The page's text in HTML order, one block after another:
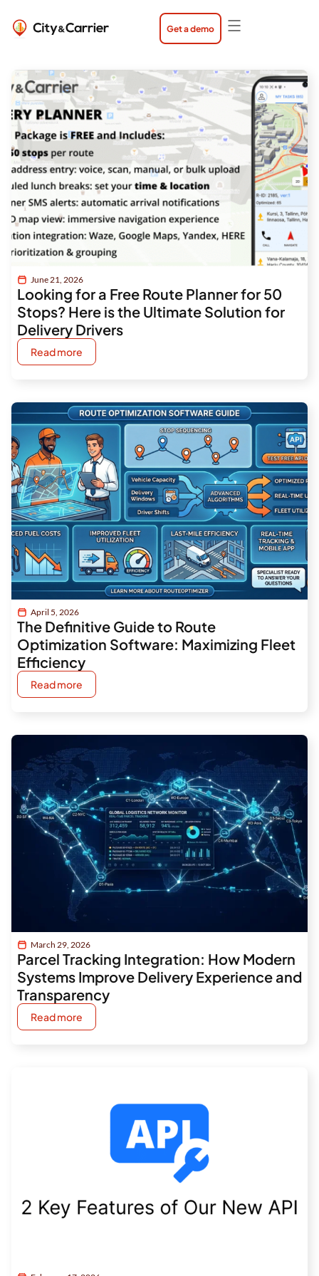
content
Get a demo
June 21, 2026
Looking for a Free Route Planner for 50
Stops? Here is the Ultimate Solution for
Delivery Drivers
Read more
April 5, 2026
The Definitive Guide to Route
Optimization Software: Maximizing Fleet
Efficiency
Read more
March 29, 2026
Parcel Tracking Integration: How Modern
Systems Improve Delivery Experience and
Transparency
Read more
PagePagePage